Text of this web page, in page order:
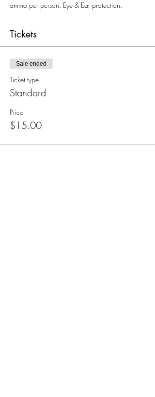
ammo per person. Eye & Ear protection.
Tickets
Sale ended
Ticket type
Standard
Price
$15.00